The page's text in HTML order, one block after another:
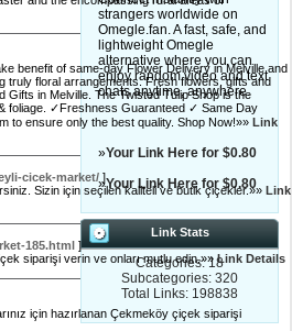
strangers worldwide on
Omegle.fan. A fast, safe, and
lightweight Omegle
alternative where you can
enjoy random video and text
chats anytime, anywhere.
»Your Link Here for $0.80
»Your Link Here for $0.80
Link Stats
Categories: 18
Subcategories: 320
Total Links: 198838
benefit of same-day Flower Delivery in Melville and
truly floral arrangements. Fresh flowers, gifts and
in Melville. The Twisted Tulip Shop is the
foliage. ✓Freshness Guaranteed ✓ Same Day
to ensure only the best quality. Shop Now!»» Link
cicek-market/ ]
Sizin için seçilen kaliteli ve butik çiçekler.»» Link
185.html ]
siparişi verin ve onları mutlu edin.»»Link Details
için hazırlanan Çekmeköy çiçek siparişi